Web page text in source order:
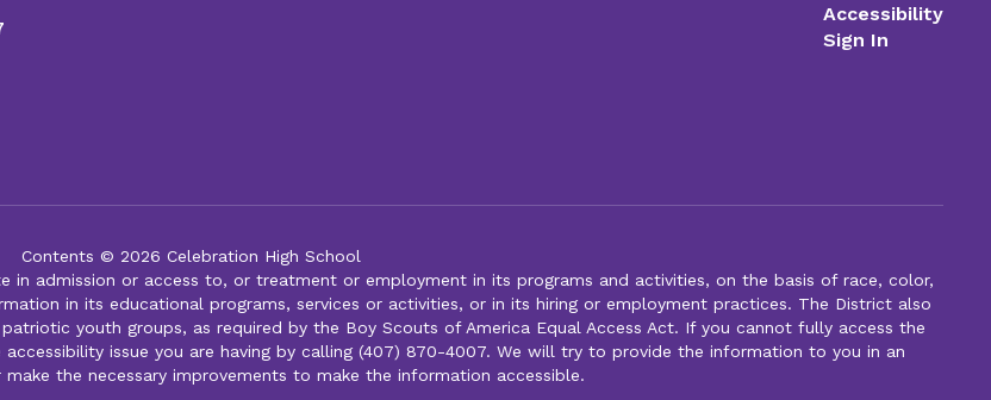
Accessibility
Sign In
Contents © 2026 Celebration High School
in admission or access to, or treatment or employment in its programs and activities, on the basis of race, color,
in its educational programs, services or activities, or in its hiring or employment practices. The District also
youth groups, as required by the Boy Scouts of America Equal Access Act. If you cannot fully access the
issue you are having by calling (407) 870-4007. We will try to provide the information to you in an
the necessary improvements to make the information accessible.